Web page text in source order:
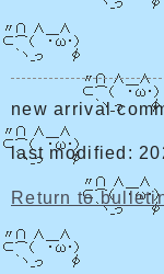
new arrival
last modified:
Return to